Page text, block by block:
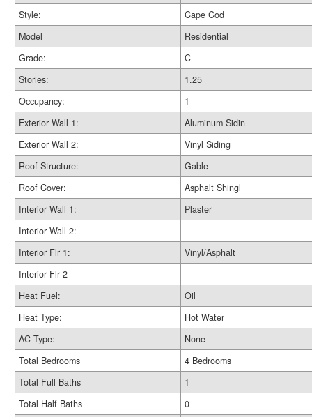
Style:
Cape Cod
Model
Residential
Grade:
C
Stories:
1.25
Occupancy:
1
Exterior Wall 1:
Aluminum Sidin
Exterior Wall 2:
Vinyl Siding
Roof Structure:
Gable
Roof Cover:
Asphalt Shingl
Interior Wall 1:
Plaster
Interior Wall 2:
Interior Flr 1:
Vinyl/Asphalt
Interior Flr 2
Heat Fuel:
Oil
Heat Type:
Hot Water
AC Type:
None
Total Bedrooms
4 Bedrooms
Total Full Baths
1
Total Half Baths
0